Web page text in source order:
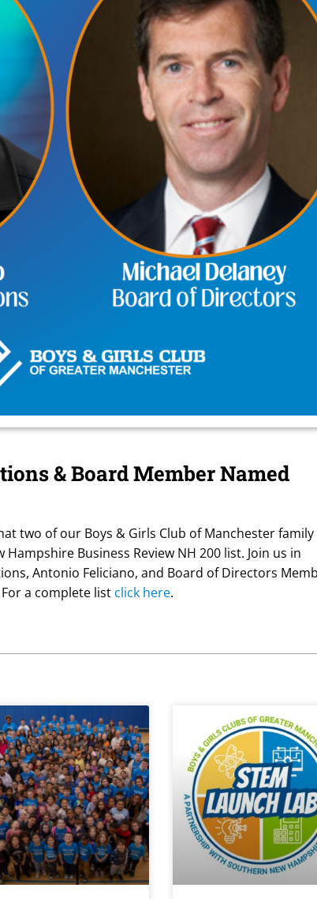
& Board Member Named
two of our Boys & Girls Club of Manchester family
Business Review NH 200 list. Join us in
Antonio Feliciano, and Board of Directors
a complete list click here.